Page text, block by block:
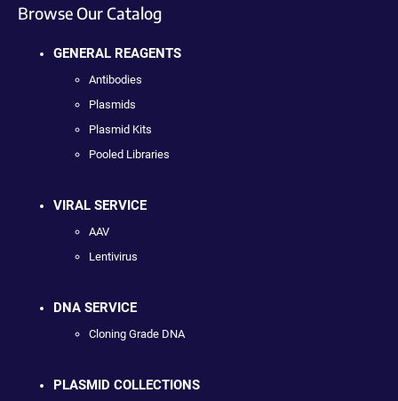
Browse Our Catalog
GENERAL REAGENTS
Antibodies
Plasmids
Plasmid Kits
Pooled Libraries
VIRAL SERVICE
AAV
Lentivirus
DNA SERVICE
Cloning Grade DNA
PLASMID COLLECTIONS